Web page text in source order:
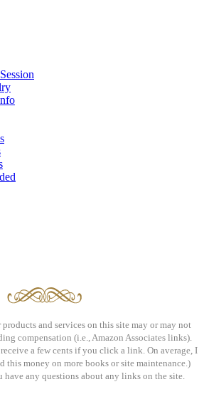
and services on this site may or may not
compensation (i.e., Amazon Associates links).
a few cents if you click a link. On average, I
this money on more books or site maintenance.)
have any questions about any links on the site.